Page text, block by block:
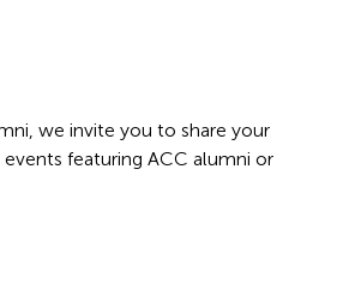
we invite you to share your
featuring ACC alumni or